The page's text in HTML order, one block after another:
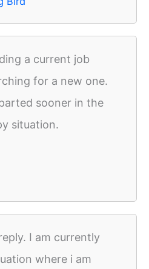
a current job
for a new one.
sooner in the
situation.
I am currently
where i am